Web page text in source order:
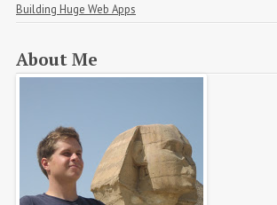
Building Huge Web Apps
About Me